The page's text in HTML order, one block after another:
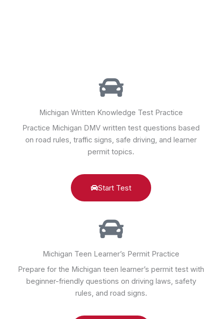
Michigan Written Knowledge Test Practice
Practice Michigan DMV written test questions based
on road rules, traffic signs, safe driving, and learner
permit topics.
Start Test
Michigan Teen Learner’s Permit Practice
Prepare for the Michigan teen learner’s permit test with
beginner-friendly questions on driving laws, safety
rules, and road signs.